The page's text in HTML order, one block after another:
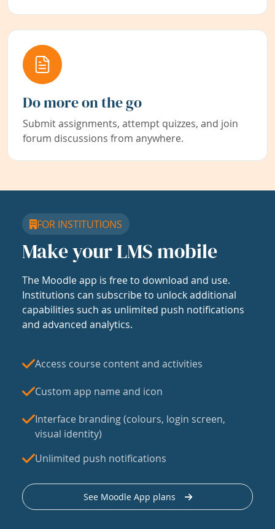
Do more on the go
Submit assignments, attempt quizzes, and join
forum discussions from anywhere.
FOR INSTITUTIONS
Make your LMS mobile
The Moodle app is free to download and use.
Institutions can subscribe to unlock additional
capabilities such as unlimited push notifications
and advanced analytics.
Access course content and activities
Custom app name and icon
Interface branding (colours, login screen,
visual identity)
Unlimited push notifications
See Moodle App plans